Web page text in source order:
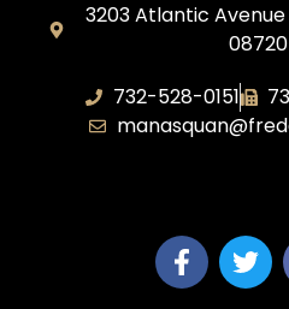
3203 Atlantic
08720
732-528-0151